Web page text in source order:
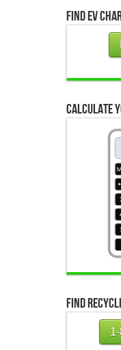
Find EV
Calculate
Find